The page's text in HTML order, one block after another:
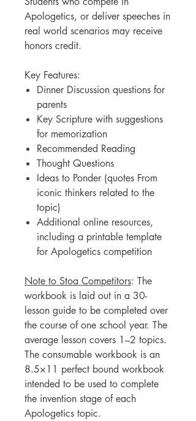
Apologetics, or deliver speeches in
real world scenarios may receive
honors credit.
Key Features:
Dinner Discussion questions for
parents
Key Scripture with suggestions
for memorization
Recommended Reading
Thought Questions
Ideas to Ponder (quotes From
iconic thinkers related to the
topic)
Additional online resources,
including a printable template
for Apologetics competition
Note to Stoa Competitors: The
workbook is laid out in a 30-
lesson guide to be completed over
the course of one school year. The
average lesson covers 1–2 topics.
The consumable workbook is an
8.5×11 perfect bound workbook
intended to be used to complete
the invention stage of each
Apologetics topic.